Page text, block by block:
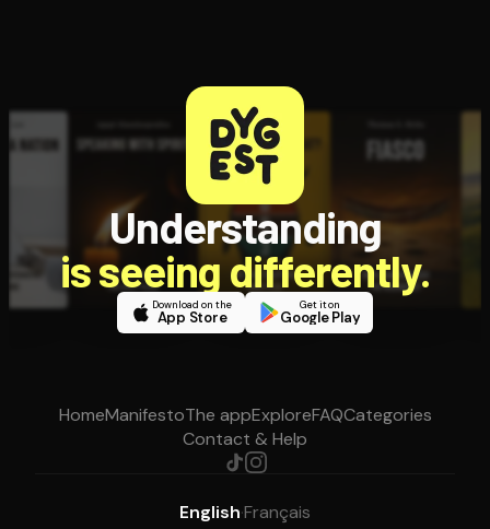
Understanding
is seeing differently.
Download on the
App Store
Get it on
Google Play
HomeManifestoThe appExploreFAQCategories
Contact & Help
English·Français